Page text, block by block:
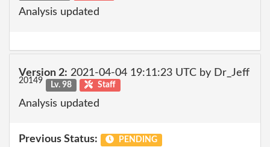
Analysis updated
Version 2: 2021-04-04 19:11:23 UTC by Dr_Jeff
20149 Lv. 98 Staff
Analysis updated
Previous Status: PENDING